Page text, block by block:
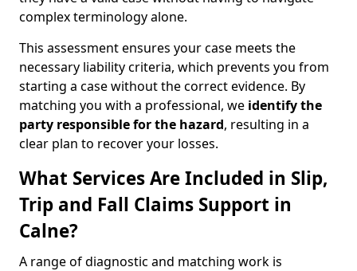
complex terminology alone.
This assessment ensures your case meets the
necessary liability criteria, which prevents you from
starting a case without the correct evidence. By
matching you with a professional, we identify the
party responsible for the hazard, resulting in a
clear plan to recover your losses.
What Services Are Included in Slip,
Trip and Fall Claims Support in
Calne?
A range of diagnostic and matching work is